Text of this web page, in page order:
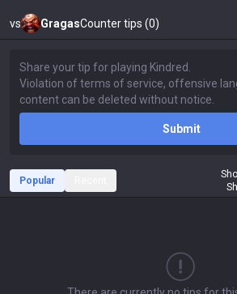
vs GragasCounter tips (0)
Submit
Popular